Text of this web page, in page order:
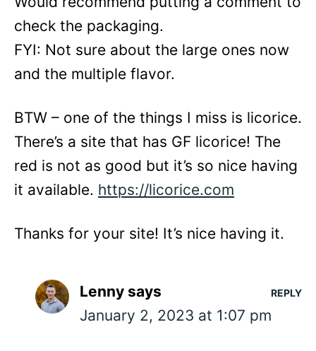
check the packaging.
FYI: Not sure about the large ones now
and the multiple flavor.
BTW – one of the things I miss is licorice.
There’s a site that has GF licorice! The
red is not as good but it’s so nice having
it available. https://licorice.com
Thanks for your site! It’s nice having it.
Lenny says
January 2, 2023 at 1:07 pm
REPLY